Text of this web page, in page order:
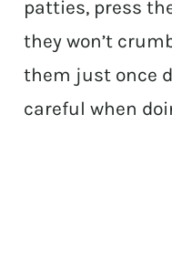
patties, press
they won’t
them just once
careful when